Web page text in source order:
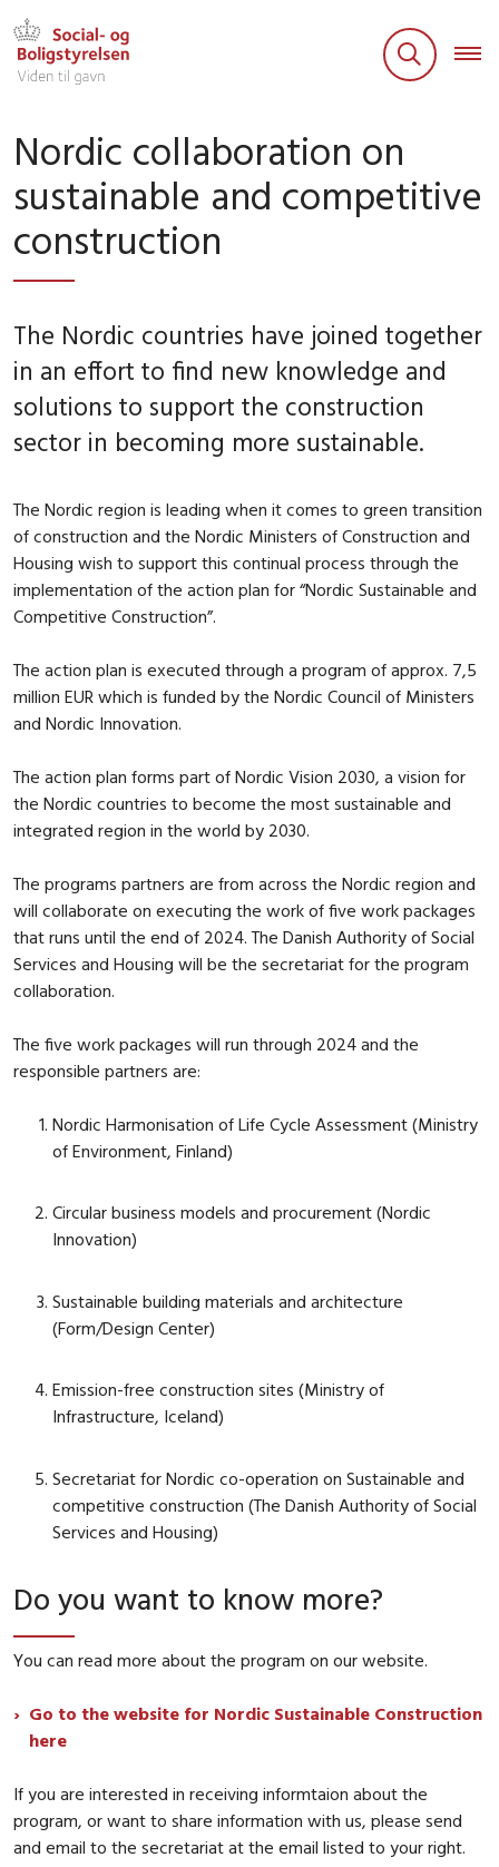
Nordic collaboration on
sustainable and competitive
construction
The Nordic countries have joined together
in an effort to find new knowledge and
solutions to support the construction
sector in becoming more sustainable.
The Nordic region is leading when it comes to green transition
of construction and the Nordic Ministers of Construction and
Housing wish to support this continual process through the
implementation of the action plan for “Nordic Sustainable and
Competitive Construction”.
The action plan is executed through a program of approx. 7,5
million EUR which is funded by the Nordic Council of Ministers
and Nordic Innovation.
The action plan forms part of Nordic Vision 2030, a vision for
the Nordic countries to become the most sustainable and
integrated region in the world by 2030.
The programs partners are from across the Nordic region and
will collaborate on executing the work of five work packages
that runs until the end of 2024. The Danish Authority of Social
Services and Housing will be the secretariat for the program
collaboration.
The five work packages will run through 2024 and the
responsible partners are:
Nordic Harmonisation of Life Cycle Assessment (Ministry
of Environment, Finland)
Circular business models and procurement (Nordic
Innovation)
Sustainable building materials and architecture
(Form/Design Center)
Emission-free construction sites (Ministry of
Infrastructure, Iceland)
Secretariat for Nordic co-operation on Sustainable and
competitive construction (The Danish Authority of Social
Services and Housing)
Do you want to know more?
You can read more about the program on our website.
Go to the website for Nordic Sustainable Construction
here
If you are interested in receiving informtaion about the
program, or want to share information with us, please send
and email to the secretariat at the email listed to your right.